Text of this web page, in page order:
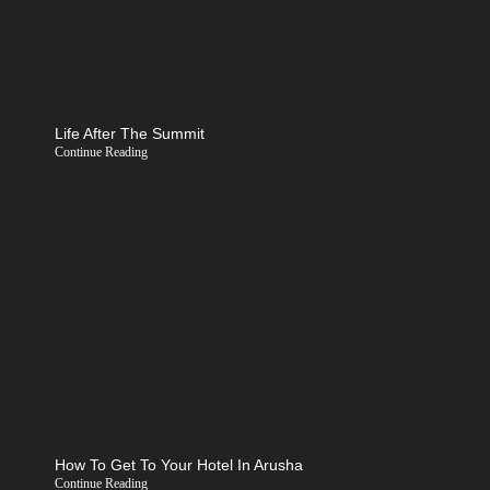
Life After The Summit
Continue Reading
How To Get To Your Hotel In Arusha
Continue Reading